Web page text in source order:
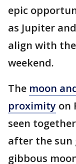
epic
as Jupiter
align with
weekend.
The moon
proximity on
seen
after the sun
gibbous